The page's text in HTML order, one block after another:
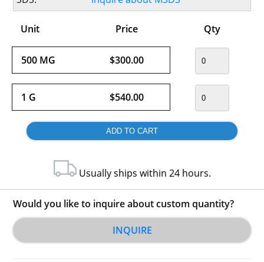
Unit Price Qty
500 MG $300.00
1 G $540.00
Usually ships within 24 hours.
Would you like to inquire about custom quantity?
INQUIRE